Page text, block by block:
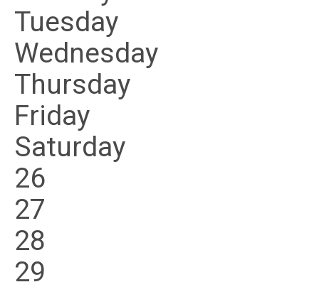
Tuesday
Wednesday
Thursday
Friday
Saturday
26
27
28
29